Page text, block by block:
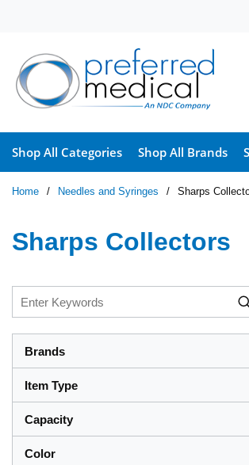
Shop All Categories Shop All Brands
Home / Needles and Syringes / Sharps
Sharps Collectors
Brands
Item Type
Capacity
Color